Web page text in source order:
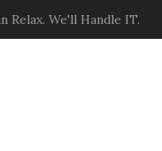
Relax. We'll Handle IT.